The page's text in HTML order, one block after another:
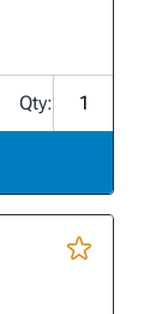
Qty: